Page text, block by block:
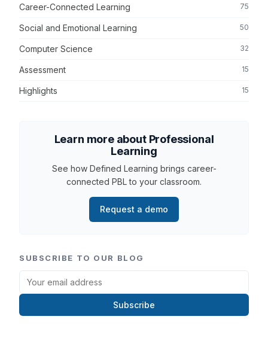
Career-Connected Learning 75
Social and Emotional Learning 50
Computer Science 32
Assessment 15
Highlights 15
Learn more about Professional
Learning
See how Defined Learning brings career-
connected PBL to your classroom.
Request a demo
SUBSCRIBE TO OUR BLOG
Subscribe